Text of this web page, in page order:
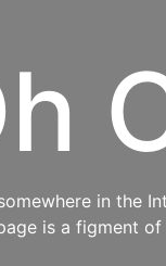
in the
is a figment